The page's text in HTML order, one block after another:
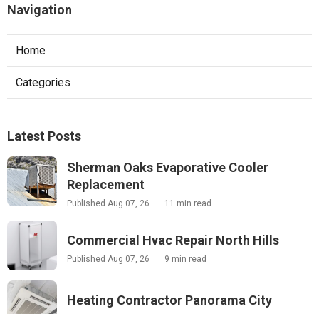
Navigation
Home
Categories
Latest Posts
Sherman Oaks Evaporative Cooler
Replacement
Published Aug 07, 26 11 min read
Commercial Hvac Repair North Hills
Published Aug 07, 26 9 min read
Heating Contractor Panorama City